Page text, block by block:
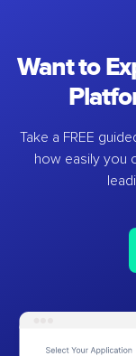
Want to
Take a FREE
how easily you